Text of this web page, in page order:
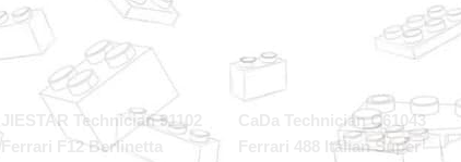
JIESTAR Technician 91102
Ferrari F12 Berlinetta
CaDa Technician C61043
Ferrari 488 Italian Super